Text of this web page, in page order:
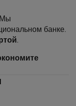
банке.
.